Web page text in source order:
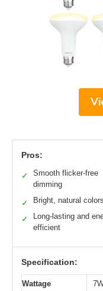
Pros:
✓
Smooth flicker-free
dimming
✓ Bright, natural colors
✓
Long-lasting and
efficient
Specification:
Wattage